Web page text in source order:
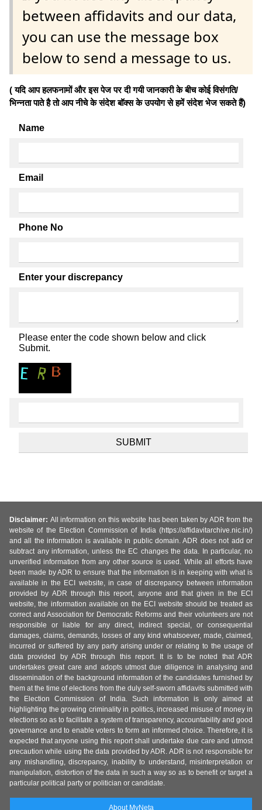
between affidavits and our data,
you can use the message box
below to send a message to us.
( यदि आप हलफनामों और इस पेज पर दी गयी जानकारी के बीच कोई विसंगति/
भिन्नता पाते है तो आप नीचे के संदेश बॉक्स के उपयोग से हमें संदेश भेज सकते हैं)
Name
Email
Phone No
Enter your discrepancy
Please enter the code shown below and click
Submit.
Disclaimer: All information on this website has been taken by ADR from the
website of the Election Commission of India (https://affidavitarchive.nic.in/)
and all the information is available in public domain. ADR does not add or
subtract any information, unless the EC changes the data. In particular, no
unverified information from any other source is used. While all efforts have
been made by ADR to ensure that the information is in keeping with what is
available in the ECI website, in case of discrepancy between information
provided by ADR through this report, anyone and that given in the ECI
website, the information available on the ECI website should be treated as
correct and Association for Democratic Reforms and their volunteers are not
responsible or liable for any direct, indirect special, or consequential
damages, claims, demands, losses of any kind whatsoever, made, claimed,
incurred or suffered by any party arising under or relating to the usage of
data provided by ADR through this report. It is to be noted that ADR
undertakes great care and adopts utmost due diligence in analysing and
dissemination of the background information of the candidates furnished by
them at the time of elections from the duly self-sworn affidavits submitted with
the Election Commission of India. Such information is only aimed at
highlighting the growing criminality in politics, increased misuse of money in
elections so as to facilitate a system of transparency, accountability and good
governance and to enable voters to form an informed choice. Therefore, it is
expected that anyone using this report shall undertake due care and utmost
precaution while using the data provided by ADR. ADR is not responsible for
any mishandling, discrepancy, inability to understand, misinterpretation or
manipulation, distortion of the data in such a way so as to benefit or target a
particular political party or politician or candidate.
About MyNeta